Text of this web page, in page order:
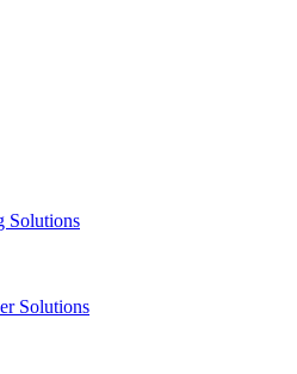
Solutions
Solutions